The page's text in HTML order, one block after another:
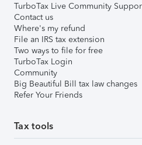
TurboTax Live Community
Contact us
Where's my refund
File an IRS tax extension
Two ways to file for free
TurboTax Login
Community
Big Beautiful Bill tax law changes
Refer Your Friends
Tax tools